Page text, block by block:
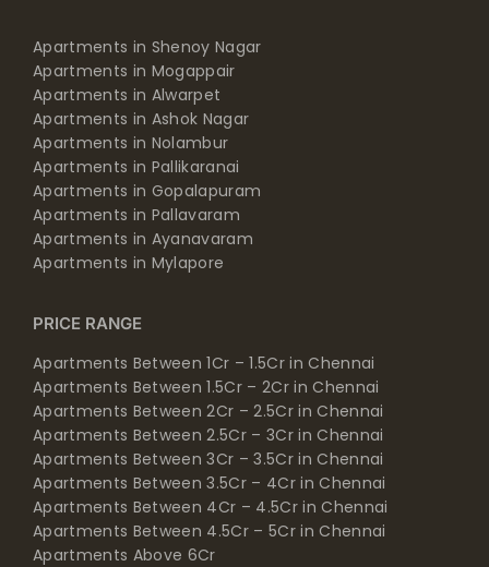
Apartments in Shenoy Nagar
Apartments in Mogappair
Apartments in Alwarpet
Apartments in Ashok Nagar
Apartments in Nolambur
Apartments in Pallikaranai
Apartments in Gopalapuram
Apartments in Pallavaram
Apartments in Ayanavaram
Apartments in Mylapore
PRICE RANGE
Apartments Between 1Cr – 1.5Cr in Chennai
Apartments Between 1.5Cr – 2Cr in Chennai
Apartments Between 2Cr – 2.5Cr in Chennai
Apartments Between 2.5Cr – 3Cr in Chennai
Apartments Between 3Cr – 3.5Cr in Chennai
Apartments Between 3.5Cr – 4Cr in Chennai
Apartments Between 4Cr – 4.5Cr in Chennai
Apartments Between 4.5Cr – 5Cr in Chennai
Apartments Above 6Cr